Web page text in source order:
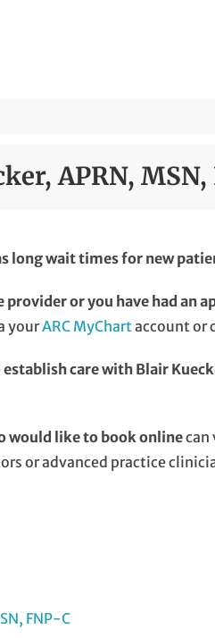
APRN, MSN,
long wait times for new
or you have had an
yourARC MyChartaccount or
establish care with Blair
would like to book onlinecan
or advanced practice
FNP-C